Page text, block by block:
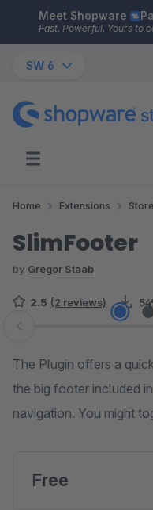
Skip to main content
Meet Shopware
Fast. Powerful. Yours to
SW 6
Home Extensions
SlimFooter
by Gregor Staab
2.5 (2 reviews)
Skip image gallery
The Plugin offers a
the big footer included
navigation. You might
Free